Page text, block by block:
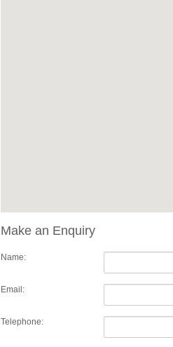
Make an Enquiry
Name:
Email:
Telephone: